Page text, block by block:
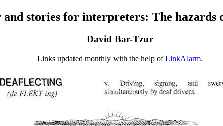
stories for interpreters: The hazards
David Bar-Tzur
Links updated monthly with the help ofLinkAlarm.